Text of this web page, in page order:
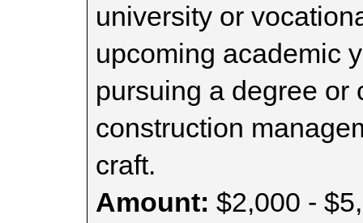
university or
upcoming academic
pursuing a degree or
construction
craft.
Amount: $2,000 -